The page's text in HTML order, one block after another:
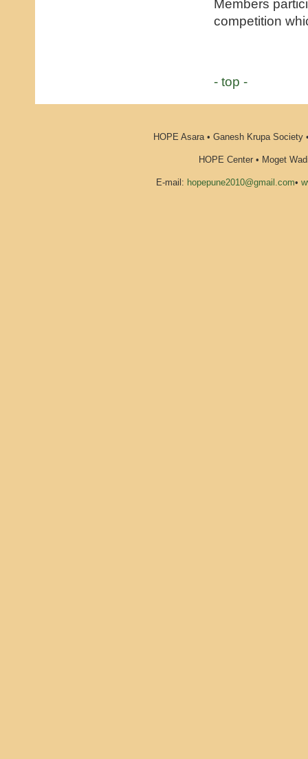
Members
competition
- top -
HOPE Asara • Ganesh Krupa Society
HOPE Center • Moget
E-mail: hopepune2010@gmail.com•